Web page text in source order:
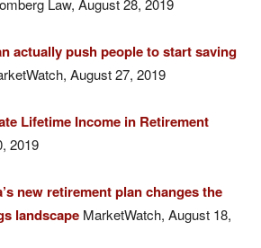
Law, August 28, 2019
actually push people to start saving
August 27, 2019
Lifetime Income in Retirement
2019
new retirement plan changes the
landscape MarketWatch, August 18,